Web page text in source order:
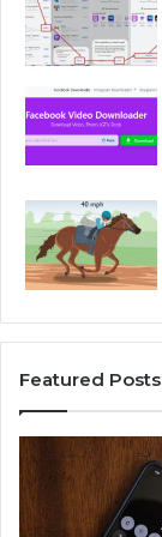
Featured Posts
Identity
Report